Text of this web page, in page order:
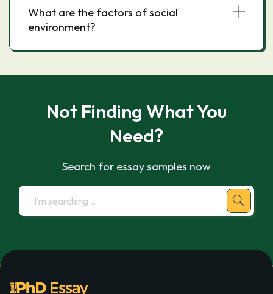
What are the factors of social
environment?
Not Finding What You
Need?
Search for essay samples now